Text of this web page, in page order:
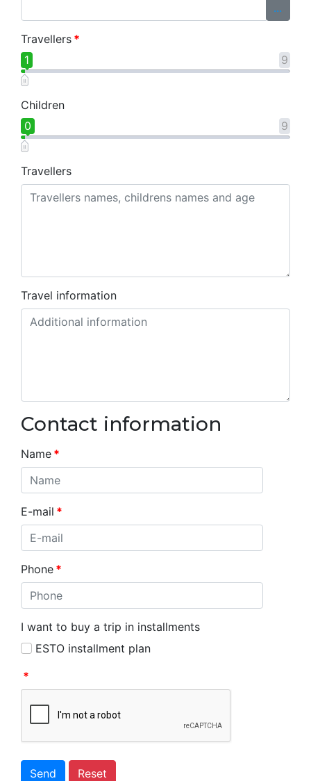
...
Travellers *
9
1
Children
9
0
Travellers
Travel information
Contact information
Name *
E-mail *
Phone *
I want to buy a trip in installments
ESTO installment plan
*
Send Reset